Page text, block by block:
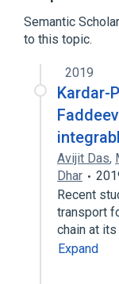
Semantic
to this topic.
2019
Kardar-
Avijit Das,
Dhar
Recent
transport
chain at
Expand